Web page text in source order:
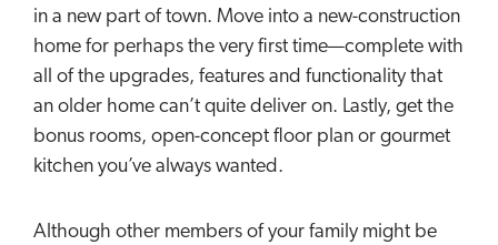
in a new part of town. Move into a new-construction
home for perhaps the very first time—complete with
all of the upgrades, features and functionality that
an older home can’t quite deliver on. Lastly, get the
bonus rooms, open-concept floor plan or gourmet
kitchen you’ve always wanted.
Although other members of your family might be